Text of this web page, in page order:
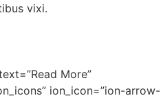
vixi.
More”
ion_icon=”ion-arrow-